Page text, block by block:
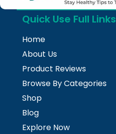
Quick Use Full Links
Home
About Us
Product Reviews
Browse By Categories
Shop
Blog
Explore Now